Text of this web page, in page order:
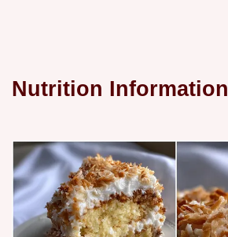
Nutrition Information